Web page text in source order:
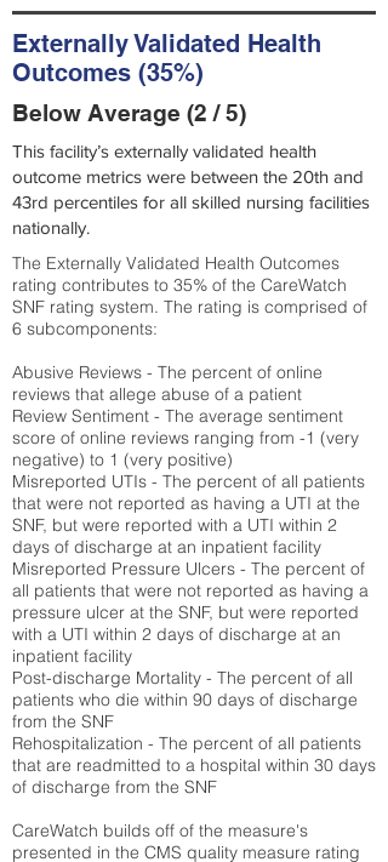
Externally Validated Health
Outcomes (35%)
Below Average (2 / 5)
This facility’s externally validated health
outcome metrics were between the 20th and
43rd percentiles for all skilled nursing facilities
nationally.
The Externally Validated Health Outcomes
rating contributes to 35% of the CareWatch
SNF rating system. The rating is comprised of
6 subcomponents:
Abusive Reviews - The percent of online
reviews that allege abuse of a patient
Review Sentiment - The average sentiment
score of online reviews ranging from -1 (very
negative) to 1 (very positive)
Misreported UTIs - The percent of all patients
that were not reported as having a UTI at the
SNF, but were reported with a UTI within 2
days of discharge at an inpatient facility
Misreported Pressure Ulcers - The percent of
all patients that were not reported as having a
pressure ulcer at the SNF, but were reported
with a UTI within 2 days of discharge at an
inpatient facility
Post-discharge Mortality - The percent of all
patients who die within 90 days of discharge
from the SNF
Rehospitalization - The percent of all patients
that are readmitted to a hospital within 30 days
of discharge from the SNF
CareWatch builds off of the measure's
presented in the CMS quality measure rating